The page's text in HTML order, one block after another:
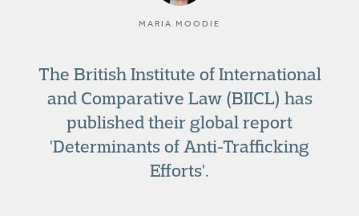
MARIA MOODIE
The British Institute of International
and Comparative Law (BIICL) has
published their global report
'Determinants of Anti-Trafficking
Efforts'.